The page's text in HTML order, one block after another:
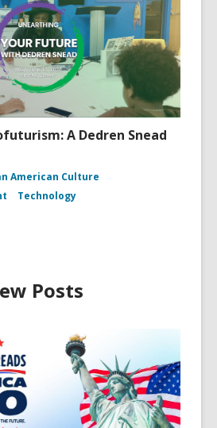
A Dedren Snead
American Culture
Technology
Posts